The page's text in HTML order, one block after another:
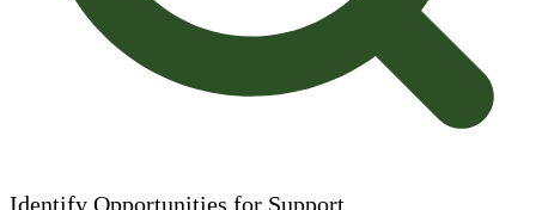
Identify Opportunities for Support